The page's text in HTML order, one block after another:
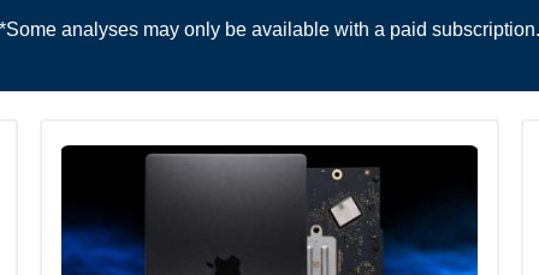
*Some analyses may only be available with a paid subscription.